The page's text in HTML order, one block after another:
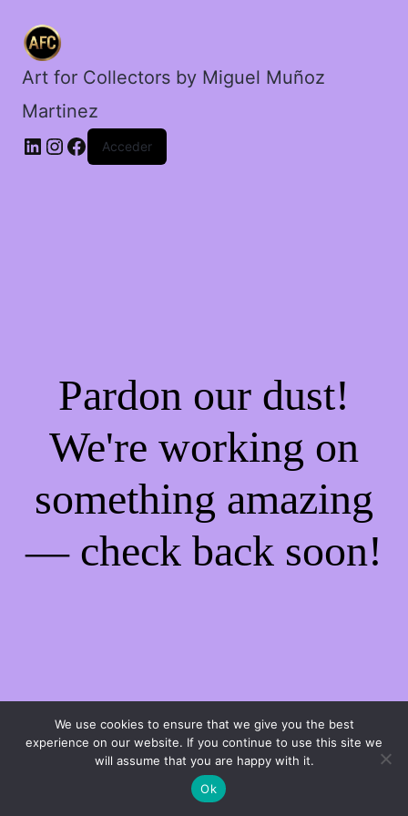
Art for Collectors by Miguel Muñoz
Martinez
Acceder
Pardon our dust!
We're working on
something amazing
— check back soon!
ocaso.
cantidad
We use cookies to ensure that we give you the best
experience on our website. If you continue to use this site we
will assume that you are happy with it.
Ok